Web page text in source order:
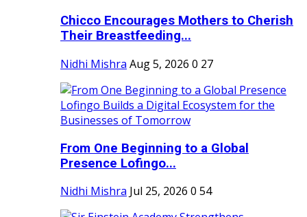
Chicco Encourages Mothers to Cherish
Their Breastfeeding...
Nidhi Mishra Aug 5, 2026 0 27
From One Beginning to a Global
Presence Lofingo...
Nidhi Mishra Jul 25, 2026 0 54